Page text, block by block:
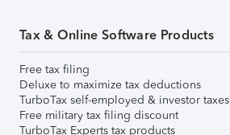
Tax & Online Software Products
Free tax filing
Deluxe to maximize tax deductions
TurboTax self-employed & investor taxes
Free military tax filing discount
TurboTax Experts tax products